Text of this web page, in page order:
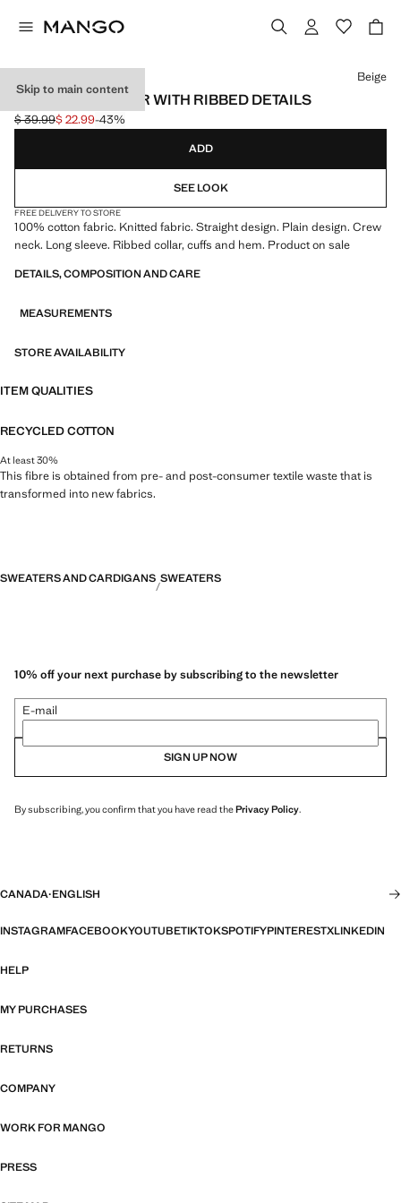
Skip to main content
KNITTED SWEATER WITH RIBBED DETAILS
Initial price struck through [$ 39.99 ]
$ 39.99
Current price [$ 22.99 ]
$ 22.99-43%
Select a colour
Beige
ADD
SEE LOOK
FREE DELIVERY TO STORE
100% cotton fabric. Knitted fabric. Straight design. Plain design. Crew
neck. Long sleeve. Ribbed collar, cuffs and hem. Product on sale
DETAILS, COMPOSITION AND CARE
MEASUREMENTS
STORE AVAILABILITY
ITEM QUALITIES
RECYCLED COTTON
At least 30%
This fibre is obtained from pre- and post-consumer textile waste that is
transformed into new fabrics.
SWEATERS AND CARDIGANS SWEATERS
10% off your next purchase by subscribing to the newsletter
E-mail
SIGN UP NOW
By subscribing, you confirm that you have read thePrivacy Policy.
CANADA·ENGLISH
INSTAGRAMFACEBOOKYOUTUBETIKTOKSPOTIFYPINTERESTXLINKEDIN
HELP
MY PURCHASES
RETURNS
COMPANY
WORK FOR MANGO
PRESS